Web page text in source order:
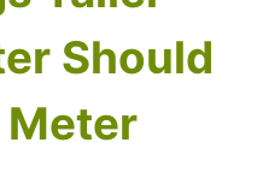
Should
Meter